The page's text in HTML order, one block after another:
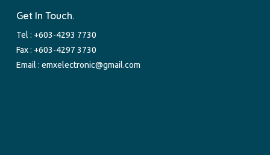
Get In Touch.
Tel : +603-4293 7730
Fax : +603-4297 3730
Email :emxelectronic@gmail.com